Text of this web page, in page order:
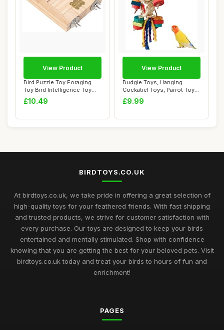
Bird Puzzle Toy Foraging
Toy Bird Intelligence Toy
Treats Di...
£10.49
View Product
Budgie Toys, Hanging
Cockatiel Toys, Parrot Toys
for Large B...
£9.99
View Product
BIRDTOYS.CO.UK
At birdtoys.co.uk, we take pride in offering a great selection of
high-quality toys for your feathered friends. With fast shipping
and trusted products, we strive for customer satisfaction with
every purchase. Our toys are designed to keep your birds
entertained and mentally stimulated. Shop with confidence
knowing that you are getting the best for your beloved pets. Visit
birdtoys.co.uk today and treat your birds to hours of fun and
enrichment!
PAGES